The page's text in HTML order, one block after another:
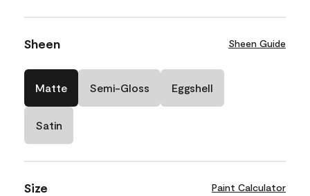
Sheen Sheen Guide
Matte Semi-Gloss Eggshell
Satin
Size Paint Calculator